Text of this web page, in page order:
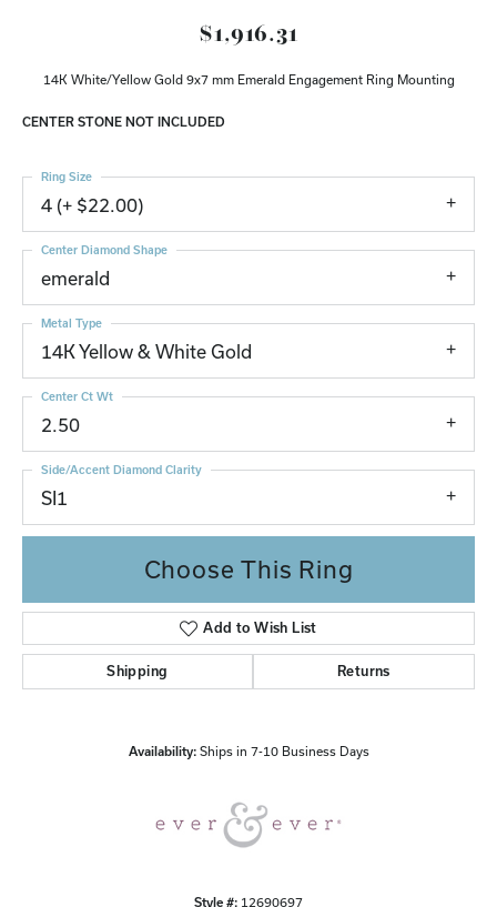
$1,916.31
14K White/Yellow Gold 9x7 mm Emerald Engagement Ring Mounting
CENTER STONE NOT INCLUDED
4 (+ $22.00)
Ring Size
emerald
Center Diamond Shape
14K Yellow & White Gold
Metal Type
2.50
Center Ct Wt
SI1
Side/Accent Diamond Clarity
Choose This Ring
Add to Wish List
Shipping Returns
Availability: Ships in 7-10 Business Days
Style #: 12690697